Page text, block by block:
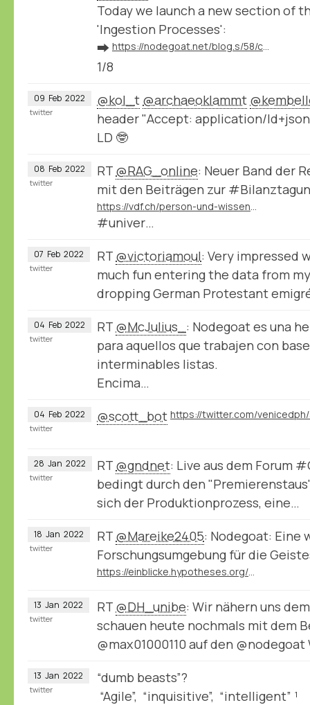
Today we launch a new section of
'Ingestion Processes':
➡️
https://nodegoat.net/blog.s/58/connect-your-nodegoat-environment-to-wikidata-bnf-transkribus-zotero-and-others
1/8
09 Feb 2022 @kol_t @archaeoklammt
header "Accept: application/
LD 🤓
twitter
08 Feb 2022 RT @RAG_online: Neuer Band der
mit den Beiträgen zur
https://vdf.ch/person-und-wissen-e-book.html
#univer…
twitter
07 Feb 2022 RT @victoriamoul: Very impressed
much fun entering the data from
dropping German Protestant
twitter
04 Feb 2022 RT @McJulius_ : Nodegoat es una
para aquellos que trabajen con
interminables listas.
Encima…
twitter
04 Feb 2022 @scott_bot
twitter
28 Jan 2022 RT @gndnet: Live aus dem Forum
bedingt durch den
sich der Produktionprozess, eine…
twitter
18 Jan 2022 RT @Mareike2405: Nodegoat: Eine
Forschungsumgebung für die
https://einblicke.hypotheses.org/511
twitter
13 Jan 2022 RT @DH_unibe: Wir nähern uns
schauen heute nochmals mit dem
@max01000110 auf den
twitter
13 Jan 2022
“dumb beasts”?
“Agile”, “inquisitive”, “intelligent” ¹
twitter